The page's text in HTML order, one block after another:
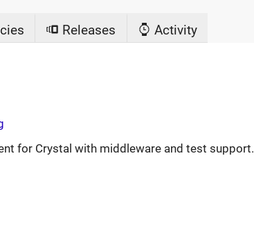
Releases Activity
for Crystal with middleware and test support.